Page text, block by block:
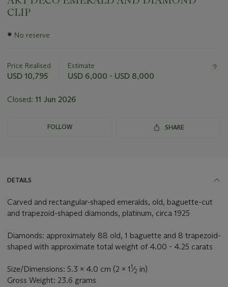
CLIP
Important
lot
● No reserve
Price Realised
USD 10,795
Estimate
USD 6,000 - USD 8,000
Closed: 11 Jun 2026
FOLLOW SHARE
DETAILS
Carved and rectangular-shaped emeralds, old, baguette-cut
and trapezoid-shaped diamonds, platinum, circa 1925
Diamonds: approximately 88 old, 1 baguette and 8 trapezoid-
shaped with approximate total weight of 4.00 - 4.25 carats
Size/Dimensions: 5.3 x 4.0 cm (2 x 11⁄2 in)
Gross Weight: 23.6 grams